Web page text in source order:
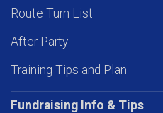
Route Turn List
After Party
Training Tips and Plan
Fundraising Info & Tips